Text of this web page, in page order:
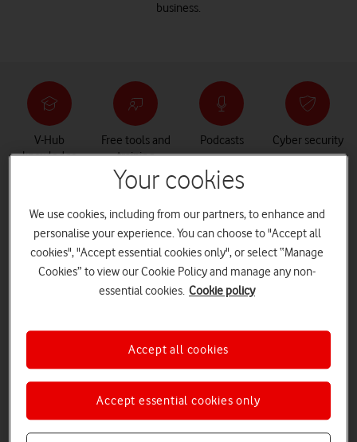
business.
V-Hub
knowledge
Free tools and
training
Podcasts Cyber security
How can V-Hub help you and your
business?
V-Hub is an interactive resource centre filled with the content,
businesses to become digitally skilled. With support on a
range of digital topics, such as digital marketing, cyber
security, hybrid working and more to help your business
Plus our business.connected programme brings together
small business insights as well as access to eLearning,
webinars and online training. So, whether you’re looking to
Your cookies
We use cookies, including from our partners, to enhance and
personalise your experience. You can choose to "Accept all
cookies", "Accept essential cookies only", or select “Manage
Cookies” to view our Cookie Policy and manage any non-
essential cookies. Cookie policy
Accept essential cookies only
Accept all cookies